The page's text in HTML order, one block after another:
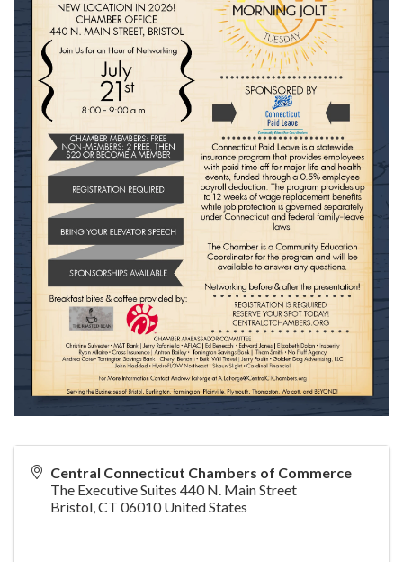
Central Connecticut Chambers of Commerce
The Executive Suites 440 N. Main Street
Bristol,CT 06010 United States